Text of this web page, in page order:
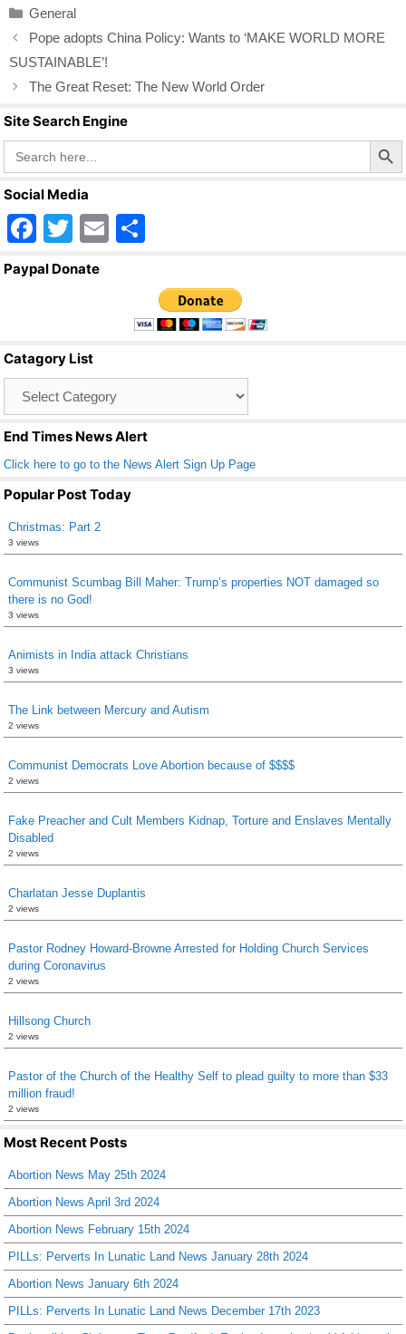
e
b
o
o
k
er
e
Categories
General
Pope adopts China Policy: Wants to ‘MAKE WORLD MORE
SUSTAINABLE’!
The Great Reset: The New World Order
Site Search Engine
Search
for:
Search Button
Social Media
F
a
o
o
k
T
wi
E
ar
e
Paypal Donate
Catagory List
End Times News Alert
Click here to go to the News Alert Sign Up Page
Popular Post Today
Christmas: Part 2
3 views
Communist Scumbag Bill Maher: Trump’s properties NOT damaged so
there is no God!
3 views
Animists in India attack Christians
3 views
The Link between Mercury and Autism
2 views
Communist Democrats Love Abortion because of $$$$
2 views
Fake Preacher and Cult Members Kidnap, Torture and Enslaves Mentally
Disabled
2 views
Charlatan Jesse Duplantis
2 views
Pastor Rodney Howard-Browne Arrested for Holding Church Services
during Coronavirus
2 views
Hillsong Church
2 views
Pastor of the Church of the Healthy Self to plead guilty to more than $33
million fraud!
2 views
Most Recent Posts
Abortion News May 25th 2024
Abortion News April 3rd 2024
Abortion News February 15th 2024
PILLs: Perverts In Lunatic Land News January 28th 2024
Abortion News January 6th 2024
PILLs: Perverts In Lunatic Land News December 17th 2023